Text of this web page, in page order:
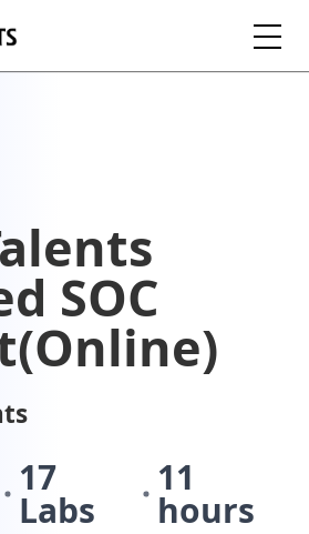
SOC
17
Labs
11
hours